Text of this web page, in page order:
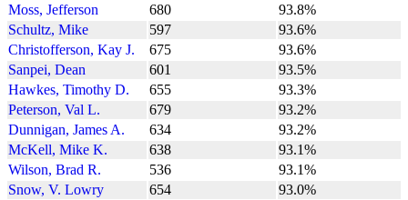
Moss, Jefferson
680
93.8%
Schultz, Mike
597
93.6%
Christofferson, Kay J.
675
93.6%
Sanpei, Dean
601
93.5%
Hawkes, Timothy D.
655
93.3%
Peterson, Val L.
679
93.2%
Dunnigan, James A.
634
93.2%
McKell, Mike K.
638
93.1%
Wilson, Brad R.
536
93.1%
Snow, V. Lowry
654
93.0%